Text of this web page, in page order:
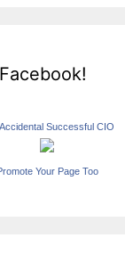
Successful CIO
Your Page Too